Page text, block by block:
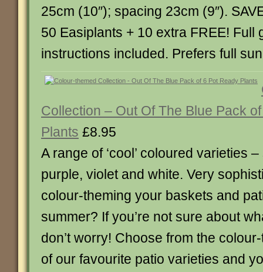
25cm (10″); spacing 23cm (9″).
50 Easiplants + 10 extra FREE! Full
instructions included. Prefers full
Collection – Out Of The Blue Pack
Plants £8.95
A range of ‘cool’ coloured varieties
purple, violet and white. Very
colour-theming your baskets and
summer? If you’re not sure about
don’t worry! Choose from the
of our favourite patio varieties and